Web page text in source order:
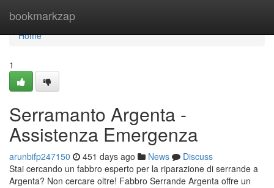
bookmarkzap
Home
Home
1
Serramanto Argenta -
Assistenza Emergenza
arunbifp247150 451 days ago News
Discuss
Stai cercando un fabbro esperto per la riparazione di serrande a
Argenta? Non cercare oltre! Fabbro Serrande Argenta offre un